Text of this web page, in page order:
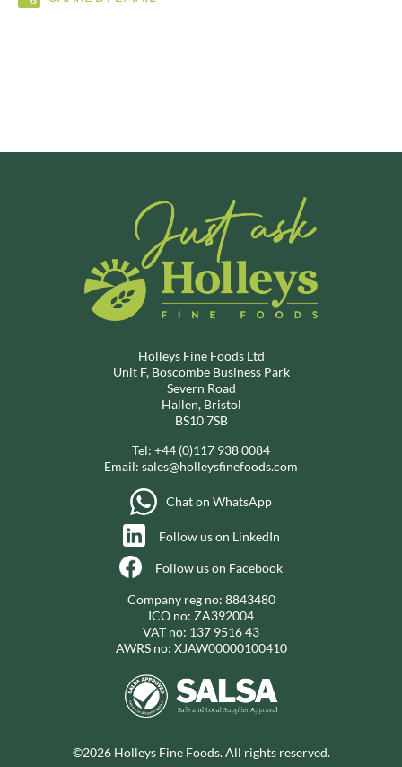
Holleys Fine Foods Ltd
Unit F, Boscombe Business Park
Severn Road
Hallen, Bristol
BS10 7SB
Tel: +44 (0)117 938 0084
Email: sales@holleysfinefoods.com
Chat on WhatsApp
Follow us on LinkedIn
Follow us on Facebook
Company reg no: 8843480
ICO no: ZA392004
VAT no: 137 9516 43
AWRS no: XJAW00000100410
©2026 Holleys Fine Foods. All rights reserved.